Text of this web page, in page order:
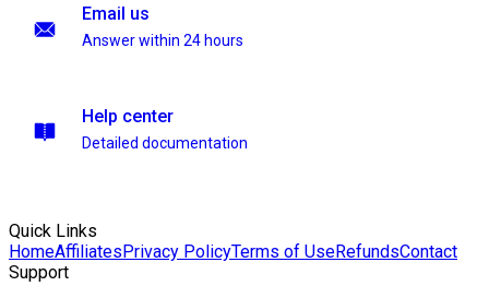
Email us
Answer within 24 hours
Help center
Detailed documentation
Quick Links
HomeAffiliatesPrivacy PolicyTerms of UseRefundsContact
Support